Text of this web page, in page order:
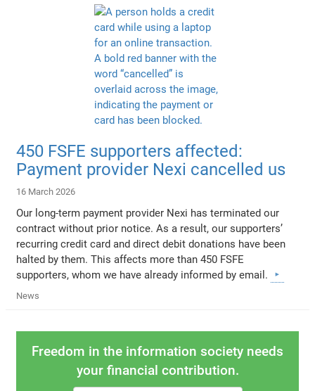
450 FSFE supporters affected:
Payment provider Nexi cancelled us
16 March 2026
Our long-term payment provider Nexi has terminated our
contract without prior notice. As a result, our supporters’
recurring credit card and direct debit donations have been
halted by them. This affects more than 450 FSFE
supporters, whom we have already informed by email.
News
Freedom in the information society needs
your financial contribution.